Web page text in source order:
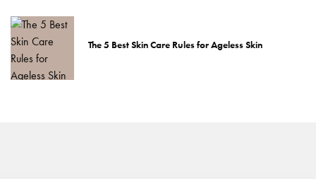
The 5 Best Skin Care Rules for Ageless Skin